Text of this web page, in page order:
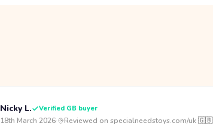
Nicky L. Verified GB buyer
18th March 2026· Reviewed on specialneedstoys.com/uk 🇬🇧